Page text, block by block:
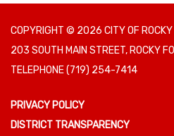
COPYRIGHT © 2026 CITY OF ROCKY
203 SOUTH MAIN STREET, ROCKY
TELEPHONE(719) 254-7414
PRIVACY POLICY
DISTRICT TRANSPARENCY